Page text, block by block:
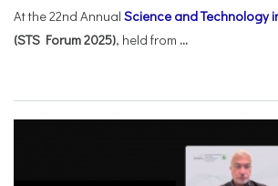
At the 22nd Annual Science and Technology
(STS Forum 2025), held from ...